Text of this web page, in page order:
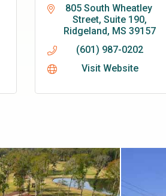
805 South Wheatley
Street, Suite 190
Ridgeland MS 39157
(601) 987-0202
Visit Website